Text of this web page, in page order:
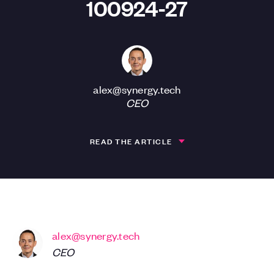
100924-27
alex@synergy.tech
CEO
READ THE ARTICLE
alex@synergy.tech
CEO